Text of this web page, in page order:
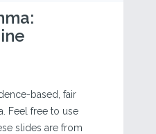
based, fair
Feel free to use
slides are from